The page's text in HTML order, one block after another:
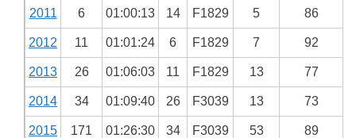
2011 6 01:00:13 14 F1829 5 86
2012 11 01:01:24 6 F1829 7 92
2013 26 01:06:03 11 F1829 13 77
2014 34 01:09:40 26 F3039 13 73
2015 171 01:26:30 34 F3039 53 89